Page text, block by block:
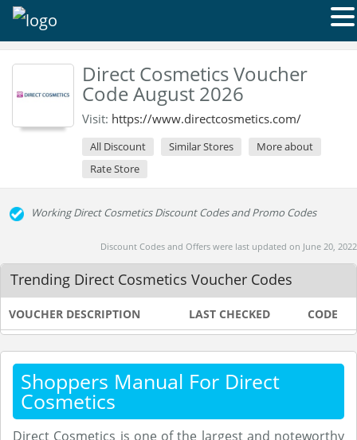
Direct Cosmetics Voucher
Code August 2026
Visit: https://www.directcosmetics.com/
All Discount Similar Stores
More about
Rate Store
Working Direct Cosmetics Discount Codes and Promo Codes
Discount Codes and Offers were last updated on June 20, 2022
Trending Direct Cosmetics Voucher Codes
VOUCHER DESCRIPTION LAST CHECKED CODE
Shoppers Manual For Direct
Cosmetics
Direct Cosmetics is one of the largest and noteworthy